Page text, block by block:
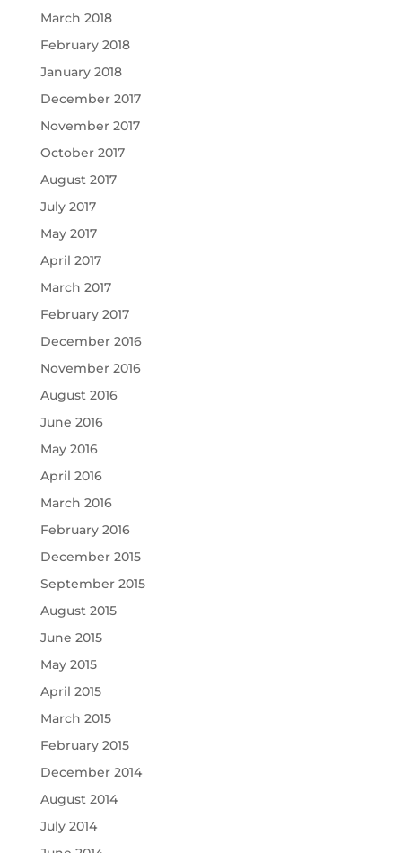
March 2018
February 2018
January 2018
December 2017
November 2017
October 2017
August 2017
July 2017
May 2017
April 2017
March 2017
February 2017
December 2016
November 2016
August 2016
June 2016
May 2016
April 2016
March 2016
February 2016
December 2015
September 2015
August 2015
June 2015
May 2015
April 2015
March 2015
February 2015
December 2014
August 2014
July 2014